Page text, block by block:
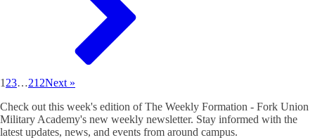
1 23…212Next »
Check out this week's edition of The Weekly Formation - Fork Union
Military Academy's new weekly newsletter. Stay informed with the
latest updates, news, and events from around campus.